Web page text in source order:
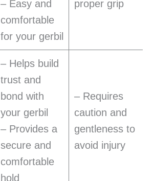
– Easy and
comfortable
for your gerbil
proper grip
– Helps build
trust and
bond with
your gerbil
– Provides a
secure and
comfortable
hold
– Requires
caution and
gentleness to
avoid injury